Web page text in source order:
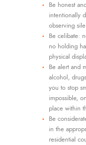
Be honest
intentionally
observing
Be celibate:
no holding
physical
Be alert and
alcohol,
you to stop
impossible,
place within
Be
in the
residential